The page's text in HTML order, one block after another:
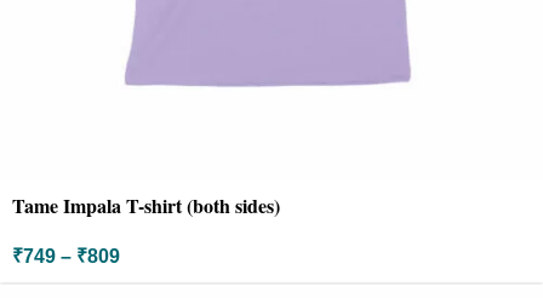
Tame Impala T-shirt (both sides)
₹749 – ₹809